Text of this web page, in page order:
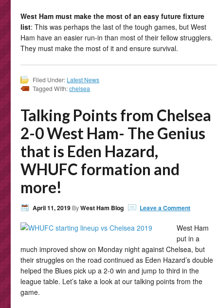
West Ham must make the most of an easy future fixture
list: This was perhaps the last of the tough games, but West
Ham have an easier run-in than most of their fellow strugglers.
They must make the most of it and ensure survival.
Filed Under: Latest News
Tagged With:chelsea
Talking Points from Chelsea
2-0 West Ham- The Genius
that is Eden Hazard,
WHUFC formation and
more!
April 11, 2019 ByWest Ham Blog Leave a Comment
West Ham
put in a
much improved show on Monday night against Chelsea, but
their struggles on the road continued as Eden Hazard’s double
helped the Blues pick up a 2-0 win and jump to third in the
league table. Let’s take a look at our talking points from the
game.